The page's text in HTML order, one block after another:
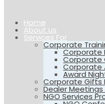
Home
About us
Services For
Corporate
Corporate
Corporate
Corporate
Award
Corporate Gifts
Dealer Meetings
NGO Services